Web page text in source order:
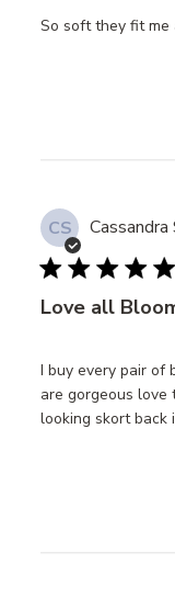
So soft they fit me
CS Cassandra
Love all
I buy every pair of
are gorgeous
looking skort back